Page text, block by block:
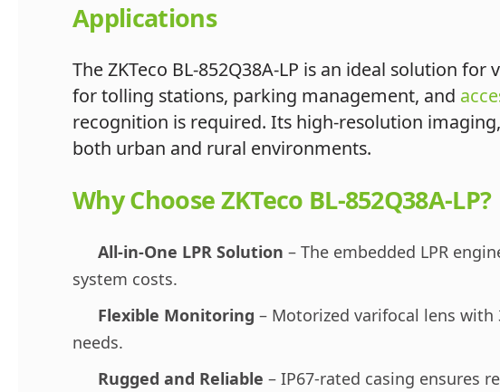
Applications
The ZKTeco BL-852Q38A-LP is an ideal solution
for tolling stations, parking management, and
recognition is required. Its high-resolution
both urban and rural environments.
Why Choose ZKTeco BL-852Q38A-LP?
All-in-One LPR Solution – The embedded LPR
system costs.
Flexible Monitoring – Motorized varifocal lens
needs.
Rugged and Reliable – IP67-rated casing ensures